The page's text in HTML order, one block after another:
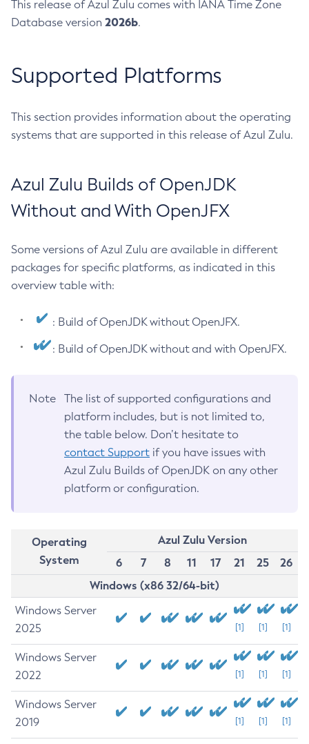
This release of Azul Zulu comes with IANA Time Zone
Database version 2026b.
Supported Platforms
This section provides information about the operating
systems that are supported in this release of Azul Zulu.
Azul Zulu Builds of OpenJDK
Without and With OpenJFX
Some versions of Azul Zulu are available in different
packages for specific platforms, as indicated in this
overview table with:
: Build of OpenJDK without OpenJFX.
: Build of OpenJDK without and with OpenJFX.
Note
The list of supported configurations and
platform includes, but is not limited to,
the table below. Don’t hesitate to
contact Support if you have issues with
Azul Zulu Builds of OpenJDK on any other
platform or configuration.
Operating
System
Azul Zulu Version
6
7 8 11 17 21 25
26
Windows (x86 32/64-bit)
Windows Server
2025
[1] [1] [1]
Windows Server
2022
[1] [1] [1]
Windows Server
2019
[1] [1] [1]